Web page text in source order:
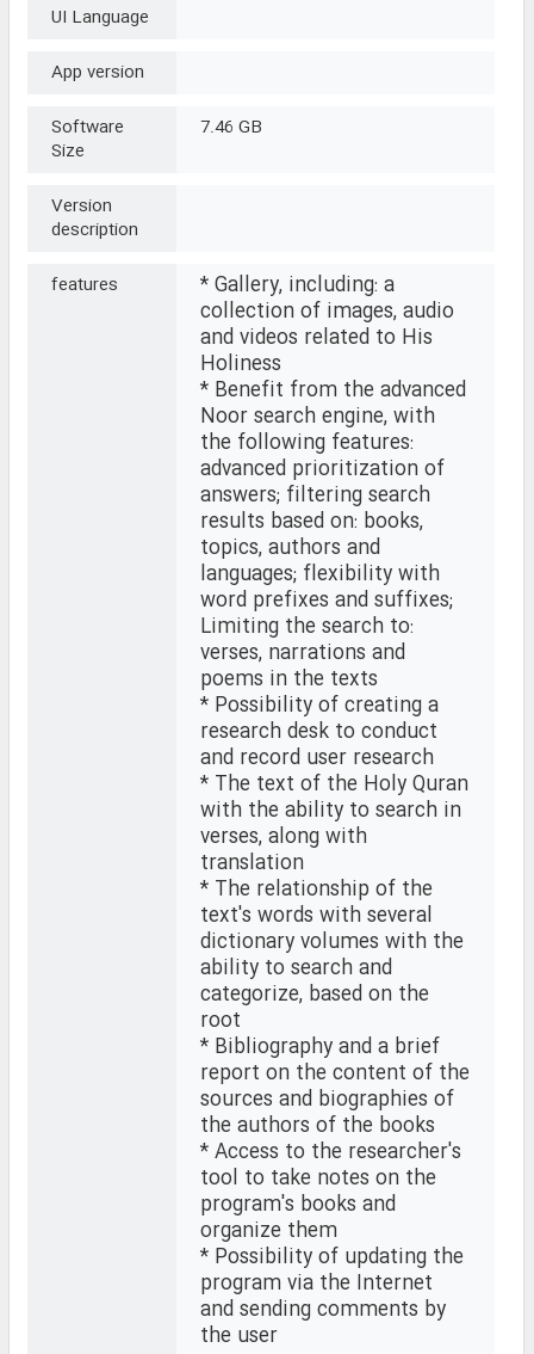
UI Language
App version
Software
Size
7.46 GB
Version
description
features
* Gallery, including: a
collection of images, audio
and videos related to His
Holiness
* Benefit from the advanced
Noor search engine, with
the following features:
advanced prioritization of
answers; filtering search
results based on: books,
topics, authors and
languages; flexibility with
word prefixes and suffixes;
Limiting the search to:
verses, narrations and
poems in the texts
* Possibility of creating a
research desk to conduct
and record user research
* The text of the Holy Quran
with the ability to search in
verses, along with
translation
* The relationship of the
text's words with several
dictionary volumes with the
ability to search and
categorize, based on the
root
* Bibliography and a brief
report on the content of the
sources and biographies of
the authors of the books
* Access to the researcher's
tool to take notes on the
program's books and
organize them
* Possibility of updating the
program via the Internet
and sending comments by
the user